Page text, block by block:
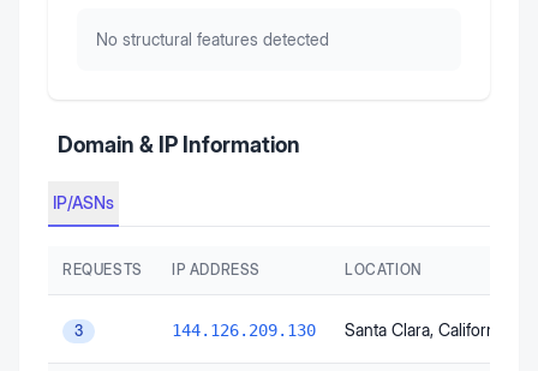
No structural features detected
Domain & IP Information
IP/ASNs
REQUESTS IP ADDRESS LOCATION
3 144.126.209.130 Santa Clara, California